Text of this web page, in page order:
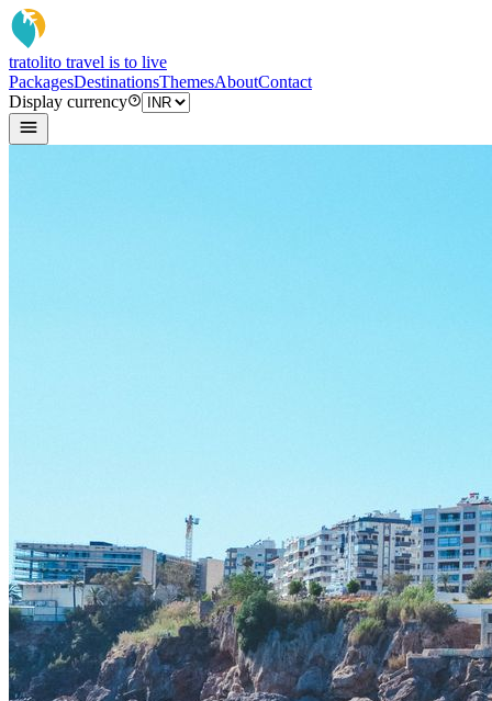
tratolito travel is to live
PackagesDestinationsThemesAboutContact
Display currency